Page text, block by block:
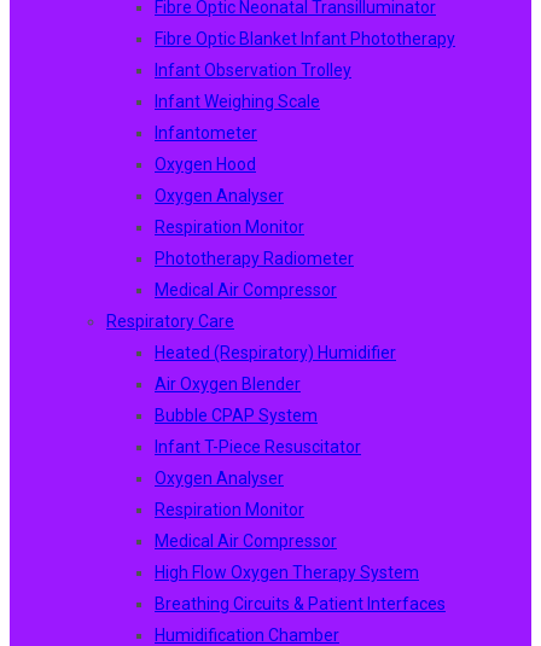
Fibre Optic Neonatal Transilluminator
Fibre Optic Blanket Infant Phototherapy
Infant Observation Trolley
Infant Weighing Scale
Infantometer
Oxygen Hood
Oxygen Analyser
Respiration Monitor
Phototherapy Radiometer
Medical Air Compressor
Respiratory Care
Heated (Respiratory) Humidifier
Air Oxygen Blender
Bubble CPAP System
Infant T-Piece Resuscitator
Oxygen Analyser
Respiration Monitor
Medical Air Compressor
High Flow Oxygen Therapy System
Breathing Circuits & Patient Interfaces
Humidification Chamber